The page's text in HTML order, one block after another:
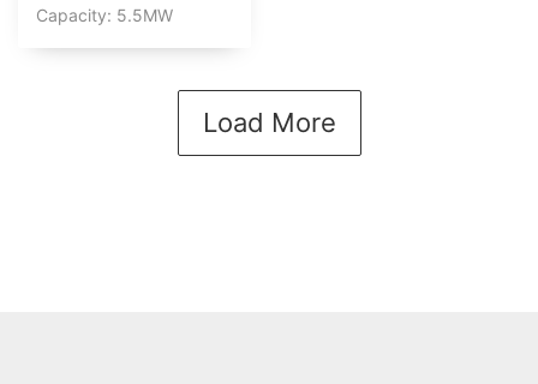
Capacity: 5.5MW
Load More